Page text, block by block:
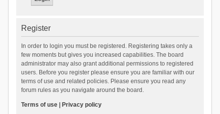
Register
In order to login you must be registered. Registering takes only a
few moments but gives you increased capabilities. The board
administrator may also grant additional permissions to registered
users. Before you register please ensure you are familiar with our
terms of use and related policies. Please ensure you read any
forum rules as you navigate around the board.
Terms of use| Privacy policy